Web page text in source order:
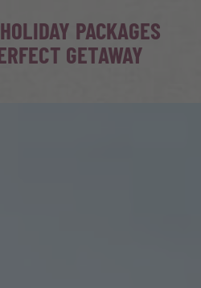
PACKAGES
GETAWAY